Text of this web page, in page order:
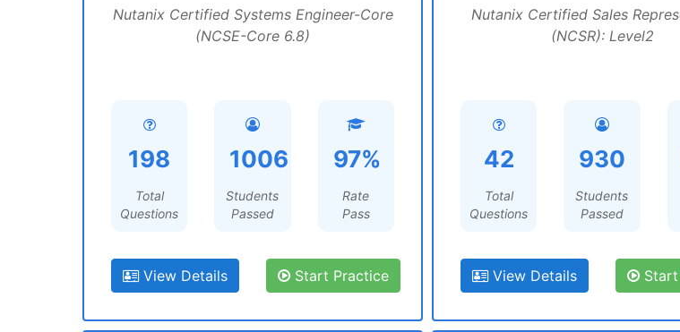
Nutanix Certified Systems Engineer-Core
(NCSE-Core 6.8)
198
Total
Questions
1006
Students
Passed
97%
Rate
Pass
View Details Start Practice
Nutanix Certified Sales
(NCSR): Level2
42
Total
Questions
930
Students
Passed
View Details